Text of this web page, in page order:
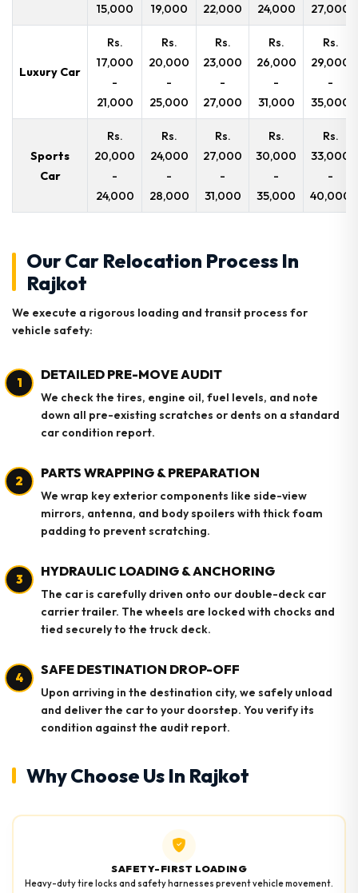
15,000
19,000
22,000
24,000
27,000
Luxury Car
Rs.
17,000
-
21,000
Rs.
20,000
-
25,000
Rs.
23,000
-
27,000
Rs.
26,000
-
31,000
Rs.
29,000
-
35,000
Sports
Car
Rs.
20,000
-
24,000
Rs.
24,000
-
28,000
Rs.
27,000
-
31,000
Rs.
30,000
-
35,000
Rs.
33,000
-
40,000
Our Car Relocation Process In
Rajkot
We execute a rigorous loading and transit process for
vehicle safety:
1
DETAILED PRE-MOVE AUDIT
We check the tires, engine oil, fuel levels, and note
down all pre-existing scratches or dents on a standard
car condition report.
2
PARTS WRAPPING & PREPARATION
We wrap key exterior components like side-view
mirrors, antenna, and body spoilers with thick foam
padding to prevent scratching.
3
HYDRAULIC LOADING & ANCHORING
The car is carefully driven onto our double-deck car
carrier trailer. The wheels are locked with chocks and
tied securely to the truck deck.
4
SAFE DESTINATION DROP-OFF
Upon arriving in the destination city, we safely unload
and deliver the car to your doorstep. You verify its
condition against the audit report.
Why Choose Us In Rajkot
SAFETY-FIRST LOADING
Heavy-duty tire locks and safety harnesses prevent vehicle movement.